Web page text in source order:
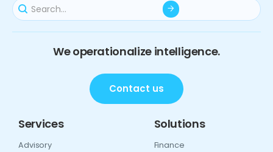
We operationalize intelligence.
Contact us
Services
Advisory
Solutions
Finance